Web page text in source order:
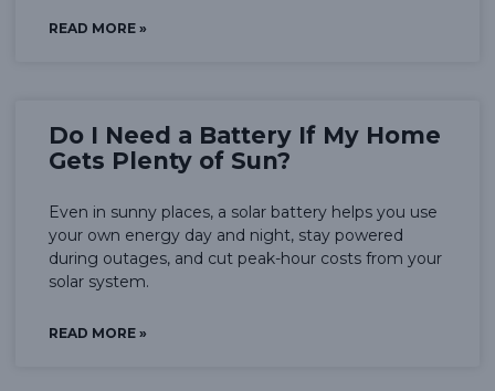
READ MORE »
Do I Need a Battery If My Home
Gets Plenty of Sun?
Even in sunny places, a solar battery helps you use
your own energy day and night, stay powered
during outages, and cut peak-hour costs from your
solar system.
READ MORE »